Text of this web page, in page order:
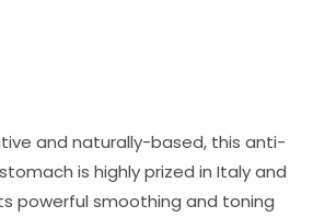
and naturally-based, this anti-
is highly prized in Italy and
powerful smoothing and toning